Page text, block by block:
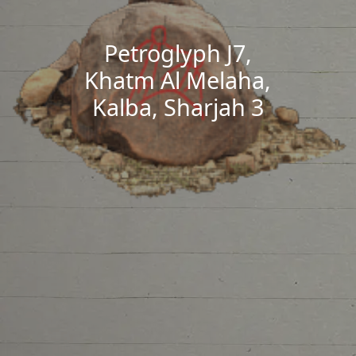
Petroglyph J7,
Khatm Al Melaha,
Kalba, Sharjah 3